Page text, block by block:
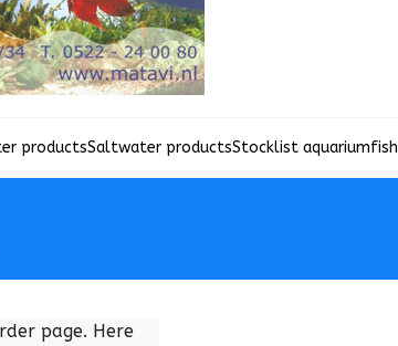
productsSaltwater productsStocklist aquariumfish
page. Here